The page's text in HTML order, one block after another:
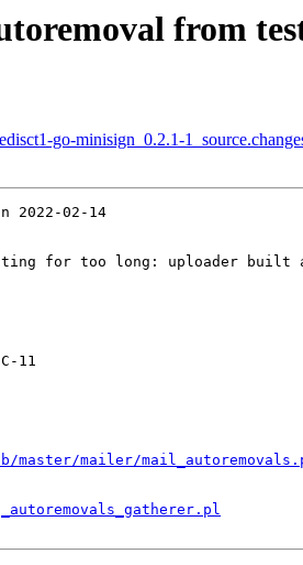
from
go-minisign_0.2.1-
2022-02-14
for too long: uploader built
11
mailer/